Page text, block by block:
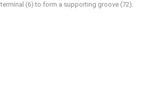
terminal (6) to form a supporting groove (72).